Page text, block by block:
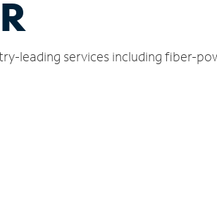
leading services including fiber-